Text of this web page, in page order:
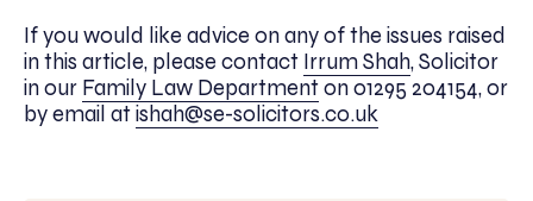
If you would like advice on any of the issues raised
in this article, please contact Irrum Shah, Solicitor
in our Family Law Departmenton 01295 204154, or
by email atishah@se-solicitors.co.uk